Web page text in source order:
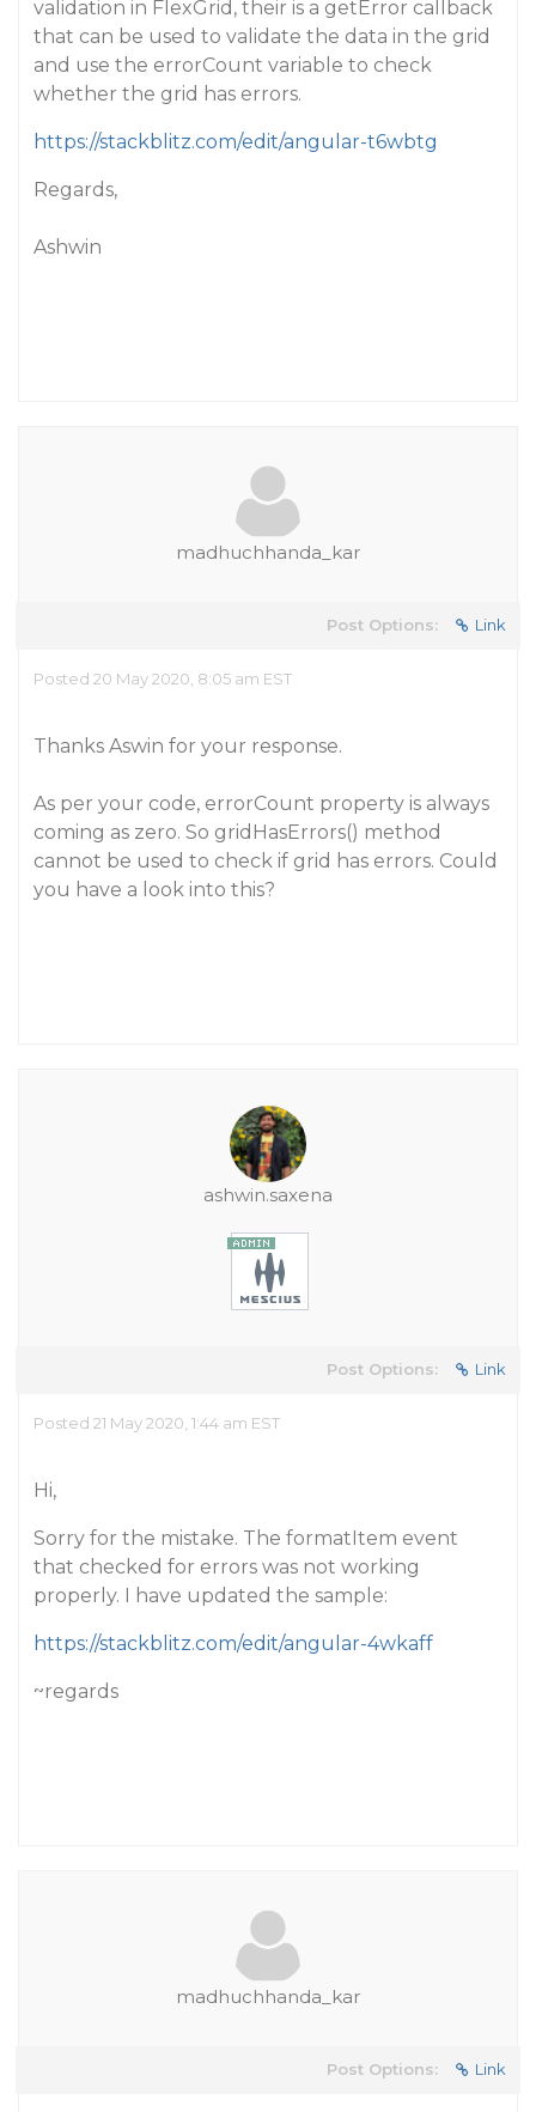
validation in FlexGrid, their is a getError callback
that can be used to validate the data in the grid
and use the errorCount variable to check
whether the grid has errors.
https://stackblitz.com/edit/angular-t6wbtg
Regards,
Ashwin
madhuchhanda_kar
Post Options: Link
Posted 20 May 2020, 8:05 am EST
Thanks Aswin for your response.
As per your code, errorCount property is always
coming as zero. So gridHasErrors() method
cannot be used to check if grid has errors. Could
you have a look into this?
ashwin.saxena
Post Options: Link
Posted 21 May 2020, 1:44 am EST
Hi,
Sorry for the mistake. The formatItem event
that checked for errors was not working
properly. I have updated the sample:
https://stackblitz.com/edit/angular-4wkaff
~regards
madhuchhanda_kar
Post Options: Link